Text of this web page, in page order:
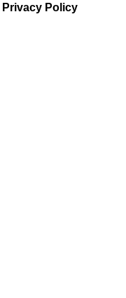
Privacy Policy